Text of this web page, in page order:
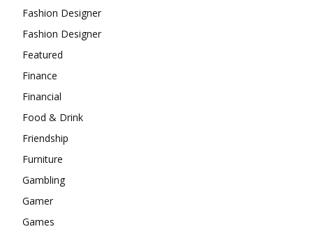
Fashion Designer
Fashion Designer
Featured
Finance
Financial
Food & Drink
Friendship
Furniture
Gambling
Gamer
Games